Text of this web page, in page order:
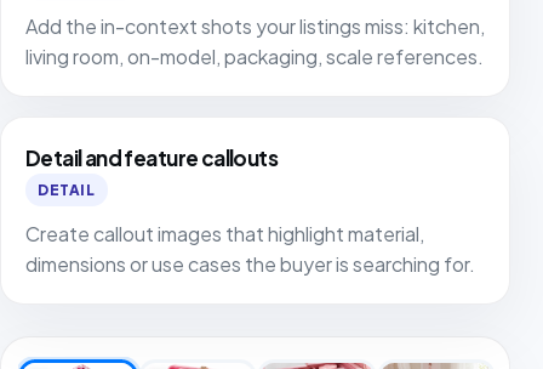
Add the in-context shots your listings miss: kitchen,
living room, on-model, packaging, scale references.
Detail and feature callouts
DETAIL
Create callout images that highlight material,
dimensions or use cases the buyer is searching for.